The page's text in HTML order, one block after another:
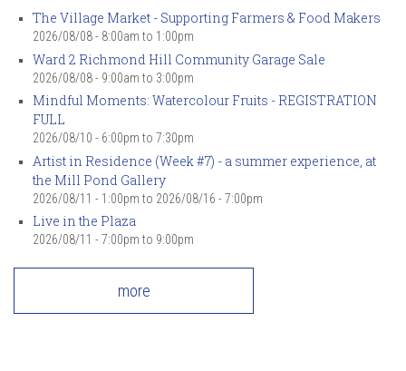
The Village Market - Supporting Farmers & Food Makers
2026/08/08 - 8:00am to 1:00pm
Ward 2 Richmond Hill Community Garage Sale
2026/08/08 - 9:00am to 3:00pm
Mindful Moments: Watercolour Fruits - REGISTRATION
FULL
2026/08/10 - 6:00pm to 7:30pm
Artist in Residence (Week #7) - a summer experience, at
the Mill Pond Gallery
2026/08/11 - 1:00pm to 2026/08/16 - 7:00pm
Live in the Plaza
2026/08/11 - 7:00pm to 9:00pm
more